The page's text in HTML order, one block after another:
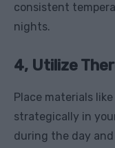
consistent
nights.
4, Utilize
Place materials
strategically in
during the day